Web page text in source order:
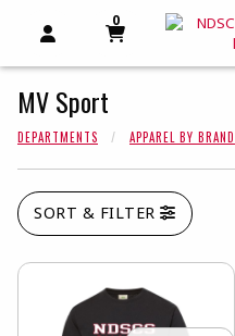
OPEN AND CLOSE
MY CART
0
MY CART, 0
MV Sport
DEPARTMENTS APPAREL BY BRAND
SORT & FILTER